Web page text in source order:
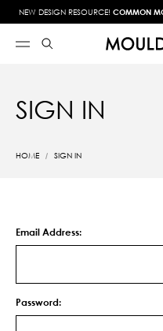
NEW DESIGN RESOURCE! COMMON
SIGN IN
HOME SIGN IN
Email Address:
Password: